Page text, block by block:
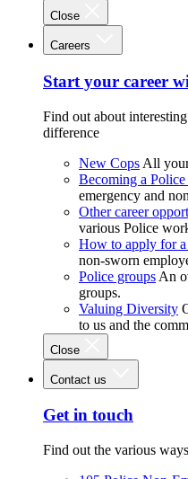
Close
Careers
Start your career
Find out about
difference
New Cops All
Becoming a
emergency and
Other career
various Police
How to apply for a
non-sworn
Police groups An
groups.
Valuing Diversity
to us and the
Close
Contact us
Get in touch
Find out the various